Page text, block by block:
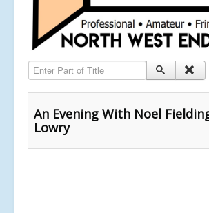
Enter Part of Title
An Evening With Noel
Lowry